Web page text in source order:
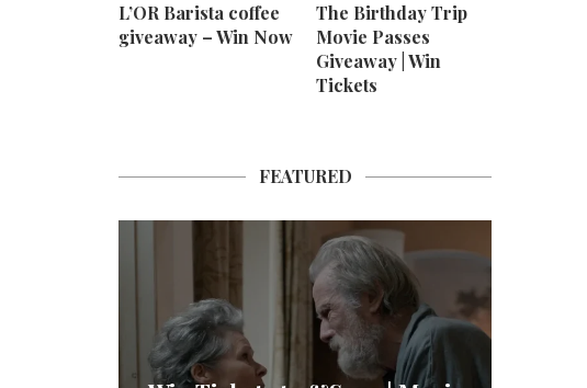
L’OR Barista coffee
giveaway – Win Now
The Birthday Trip
Movie Passes
Giveaway | Win
Tickets
FEATURED